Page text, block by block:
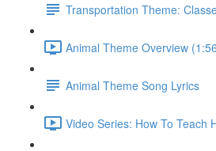
Transportation Theme:
Animal Theme Overview
Animal Theme Song Lyrics
Video Series: How To Teach